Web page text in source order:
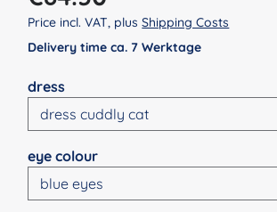
Price incl. VAT, plusShipping Costs
Delivery time ca. 7 Werktage
Select
dress
Select
eye colour